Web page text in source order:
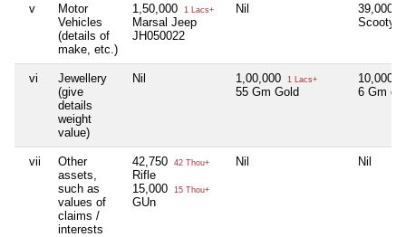
v
Motor
Vehicles
(details of
make, etc.)
1,50,000 1 Lacs+
Marsal Jeep
JH050022
Nil 39,000
Scooty
vi
Jewellery
(give
details
weight
value)
Nil 1,00,000 1 Lacs+
55 Gm Gold
10,000
6 Gm
vii
Other
assets,
such as
values of
claims /
interests
42,750 42 Thou+
Rifle
15,000
15 Thou+
GUn
Nil Nil